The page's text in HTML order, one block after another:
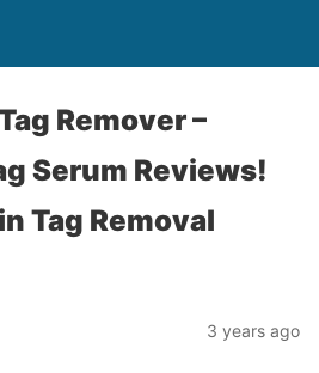
Remover –
Serum Reviews!
Tag Removal
3 years ago